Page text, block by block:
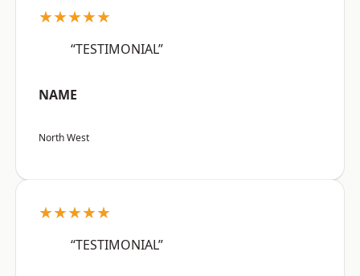
★★★★★
“TESTIMONIAL”
NAME
North West
★★★★★
“TESTIMONIAL”